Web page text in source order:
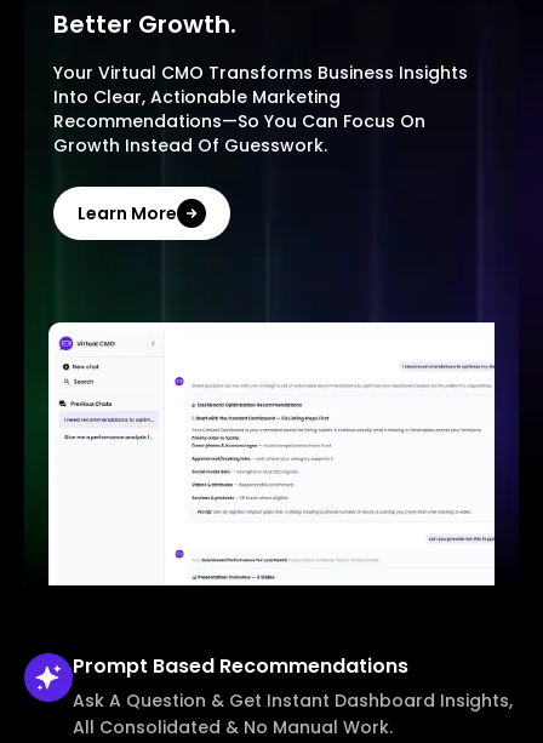
Better Growth.
Your Virtual CMO Transforms Business Insights
Into Clear, Actionable Marketing
Recommendations—So You Can Focus On
Growth Instead Of Guesswork.
Learn More
Prompt Based Recommendations
Ask A Question & Get Instant Dashboard Insights,
All Consolidated & No Manual Work.